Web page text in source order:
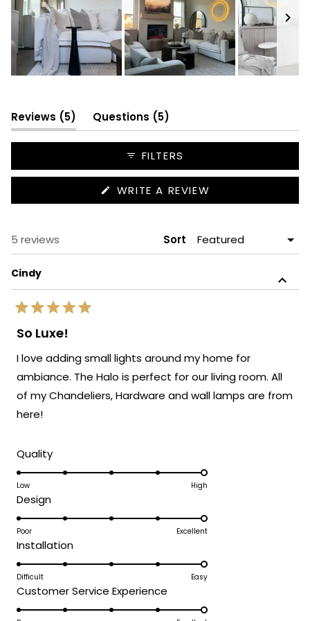
selected
Reviews 5
(tab
expanded)
Questions 5
collapsed)
FILTERS
WRITE A REVIEW
IN
5 reviews Sort
Cindy
Rated
5
out
5
stars
So Luxe!
I love adding small lights around my home for
ambiance. The Halo is perfect for our living room. All
of my Chandeliers, Hardware and wall lamps are from
here!
QualityRated
5.0
scale
1
to
5
Low High
DesignRated
5.0
a
scale
1
to
Poor Excellent
InstallationRated
5.0
a
scale
Difficult Easy
Customer Service Experience
5.0
Loading...